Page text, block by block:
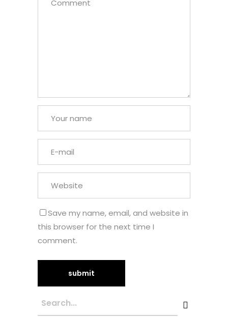
Save my name, email, and website in
this browser for the next time I
comment.